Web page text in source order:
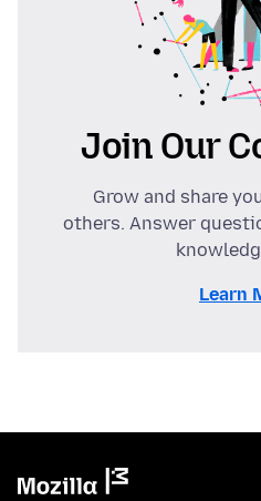
Join Our
Grow and share
others. Answer
Learn